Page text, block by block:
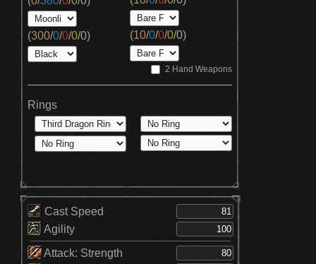
(300/0/0/0/0) (10/0/0/0/0)
2 Hand Weapons
Rings
Cast Speed
Agility
Attack: Strength